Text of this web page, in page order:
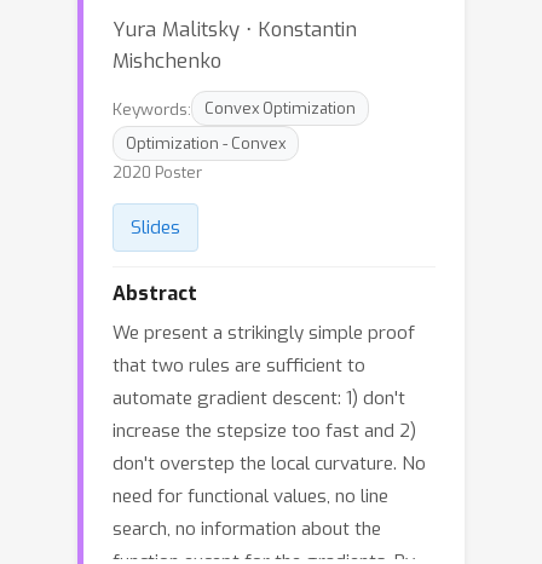
Yura Malitsky ⋅ Konstantin
Mishchenko
Keywords:
Convex Optimization
Optimization - Convex
2020 Poster
Slides
Abstract
We present a strikingly simple proof
that two rules are sufficient to
automate gradient descent: 1) don't
increase the stepsize too fast and 2)
don't overstep the local curvature. No
need for functional values, no line
search, no information about the